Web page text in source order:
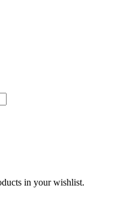
in your wishlist.